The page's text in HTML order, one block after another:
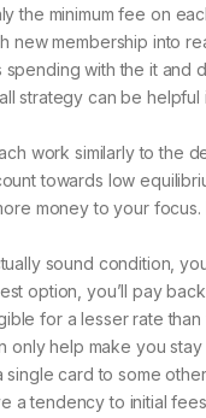
the minimum fee on
new membership into
with the it
strategy can be
work similarly to the
towards low
money to your
sound condition,
option, you’ll pay
for a lesser rate
only help make you
card to some
a tendency to initial